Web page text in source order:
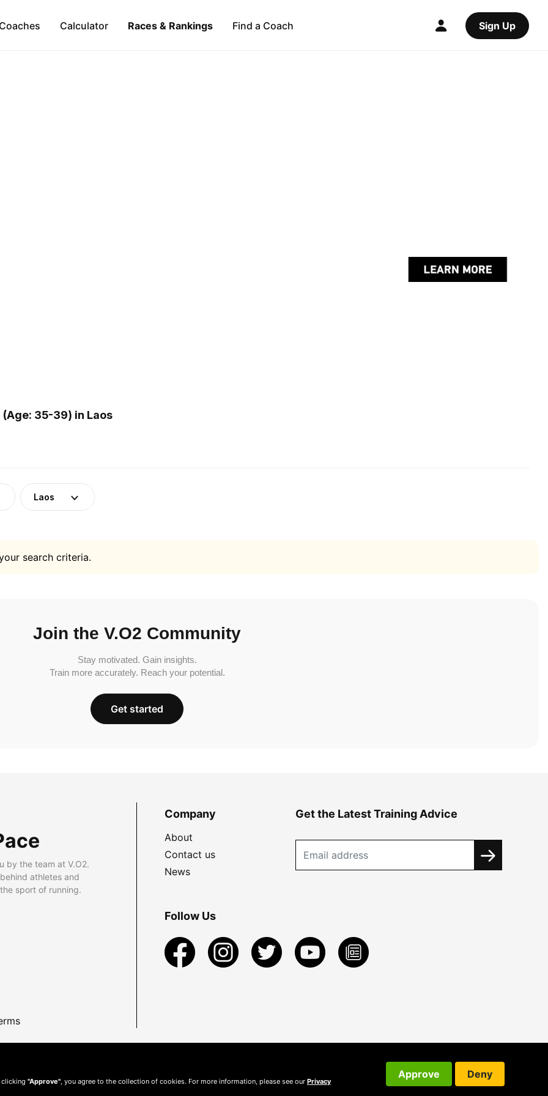
Calculator Races & Rankings Find a Coach Sign Up
35-39) in Laos
Laos
search criteria.
Join the V.O2 Community
Stay motivated. Gain insights.
Train more accurately. Reach your potential.
Get started
by the team at V.O2.
athletes and
sport of running.
Company
About
Contact us
News
Get the Latest Training Advice
Follow Us
clicking "Approve" , you agree to the collection of cookies. For more information, please see our Privacy
Approve Deny